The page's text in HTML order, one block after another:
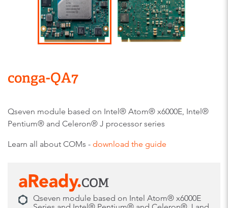
conga-QA7
Qseven module based on Intel® Atom® x6000E, Intel®
Pentium® and Celeron® J processor series
Learn all about COMs - download the guide
Qseven module based on Intel Atom® x6000E